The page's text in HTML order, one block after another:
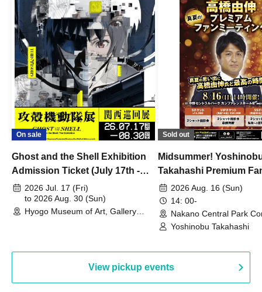
On sale
Ghost and the Shell Exhibition
Admission Ticket (July 17th -
August 30th, 2026)
2026 Jul. 17 (Fri)
to 2026 Aug. 30 (Sun)
Hyogo Museum of Art, Gallery
Sold out
Midsummer!
Takahashi Premium
2026 Aug. 16 (Sun)
14: 00-
Nakano Central Park
Hall B (Tokyo)
Yoshinobu Takahashi
View pickup events